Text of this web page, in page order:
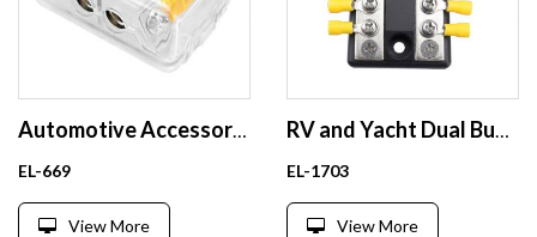
Automotive Accessory Modification Audio AFS Fuse Box with Built-in 40A Orange Fuse Link
EL-669
View More
RV and Yacht Dual Busbar 5 Circuit Dual Row Wiring Strip High Current Busbar
EL-1703
View More